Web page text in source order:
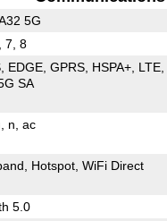
5G
7, 8
EDGE GPRS HSPA+ LTE
SA
n ac
Hotspot WiFi Direct
5.0